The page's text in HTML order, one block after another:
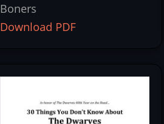
Boners
Download PDF